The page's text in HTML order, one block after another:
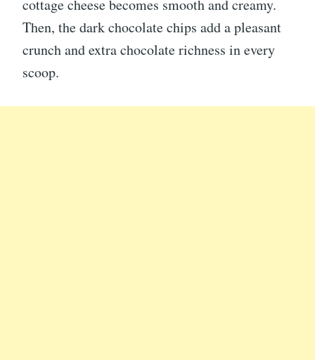
cottage cheese becomes smooth and creamy.
Then, the dark chocolate chips add a pleasant
crunch and extra chocolate richness in every
scoop.